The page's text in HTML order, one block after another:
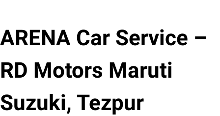
ARENA Car Service –
RD Motors Maruti
Suzuki, Tezpur